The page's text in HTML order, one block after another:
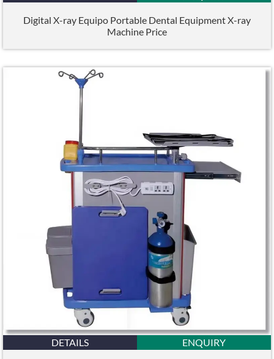
Digital X-ray Equipo Portable Dental Equipment X-ray
Machine Price
DETAILS ENQUIRY